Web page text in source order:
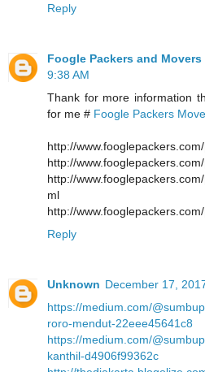
Reply
Foogle Packers and Movers
9:38 AM
Thank for more information
for me # Foogle Packers
http://
http://
http://
ml
http://
Reply
Unknown December 17,
https://medium.com/
roro-mendut-22eee45641c8
https://medium.com/
kanthil-d4906f99362c